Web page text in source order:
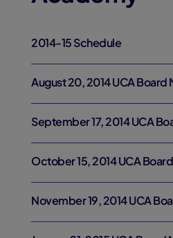
2014-15 Schedule
August 20, 2014 UCA Board
September 17, 2014 UCA
October 15, 2014 UCA
November 19, 2014 UCA